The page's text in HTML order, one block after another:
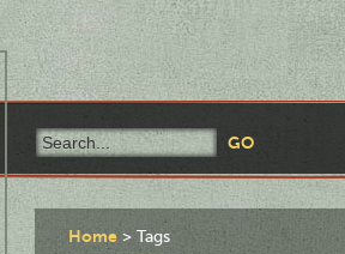
Home Tags